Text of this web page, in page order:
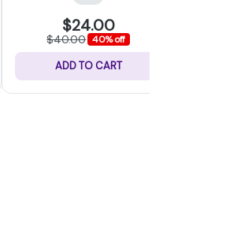
$24.00
$40.00 40% off
ADD TO CART